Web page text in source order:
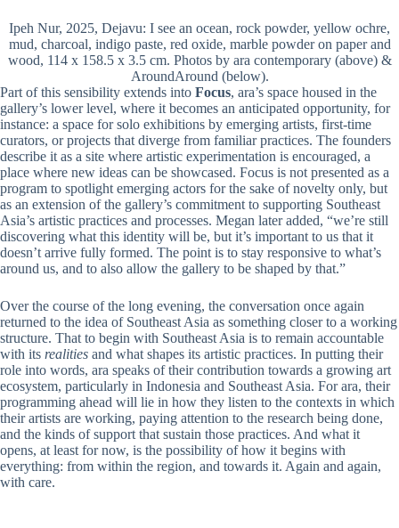
Ipeh Nur, 2025, Dejavu: I see an ocean, rock powder, yellow ochre,
mud, charcoal, indigo paste, red oxide, marble powder on paper and
wood, 114 x 158.5 x 3.5 cm. Photos by ara contemporary (above) &
AroundAround (below).
Part of this sensibility extends into Focus, ara’s space housed in the
gallery’s lower level, where it becomes an anticipated opportunity, for
instance: a space for solo exhibitions by emerging artists, first-time
curators, or projects that diverge from familiar practices. The founders
describe it as a site where artistic experimentation is encouraged, a
place where new ideas can be showcased. Focus is not presented as a
program to spotlight emerging actors for the sake of novelty only, but
as an extension of the gallery’s commitment to supporting Southeast
Asia’s artistic practices and processes. Megan later added, “we’re still
discovering what this identity will be, but it’s important to us that it
doesn’t arrive fully formed. The point is to stay responsive to what’s
around us, and to also allow the gallery to be shaped by that.”
Over the course of the long evening, the conversation once again
returned to the idea of Southeast Asia as something closer to a working
structure. That to begin with Southeast Asia is to remain accountable
with its realities and what shapes its artistic practices. In putting their
role into words, ara speaks of their contribution towards a growing art
ecosystem, particularly in Indonesia and Southeast Asia. For ara, their
programming ahead will lie in how they listen to the contexts in which
their artists are working, paying attention to the research being done,
and the kinds of support that sustain those practices. And what it
opens, at least for now, is the possibility of how it begins with
everything: from within the region, and towards it. Again and again,
with care.